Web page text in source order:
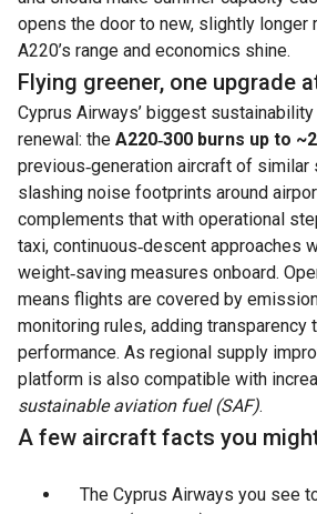
opens the door to new, slightly longer
A220’s range and economics shine.
Flying greener, one upgrade
Cyprus Airways’ biggest
renewal: the A220‑300 burns up to
previous‑generation aircraft of similar
slashing noise footprints around
complements that with operational
taxi, continuous‑descent approaches
weight‑saving measures onboard.
means flights are covered by
monitoring rules, adding transparency
performance. As regional supply
platform is also compatible with
sustainable aviation fuel (SAF).
A few aircraft facts you
The Cyprus Airways you see